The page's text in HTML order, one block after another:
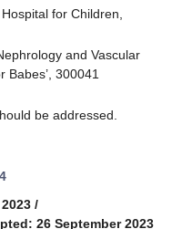
for Children,
and Vascular
Babes’, 300041
be addressed.
/
26 September 2023